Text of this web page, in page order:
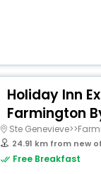
Holiday Inn
Farmington
Ste
24.91 km from new
Free Breakfast